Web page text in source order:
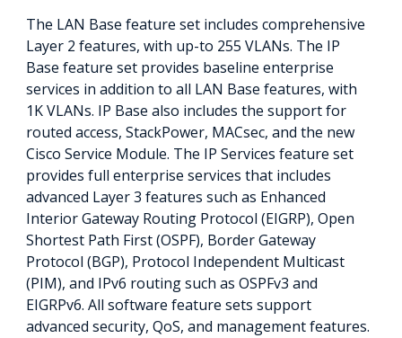
The LAN Base feature set includes comprehensive
Layer 2 features, with up-to 255 VLANs. The IP
Base feature set provides baseline enterprise
services in addition to all LAN Base features, with
1K VLANs. IP Base also includes the support for
routed access, StackPower, MACsec, and the new
Cisco Service Module. The IP Services feature set
provides full enterprise services that includes
advanced Layer 3 features such as Enhanced
Interior Gateway Routing Protocol (EIGRP), Open
Shortest Path First (OSPF), Border Gateway
Protocol (BGP), Protocol Independent Multicast
(PIM), and IPv6 routing such as OSPFv3 and
EIGRPv6. All software feature sets support
advanced security, QoS, and management features.